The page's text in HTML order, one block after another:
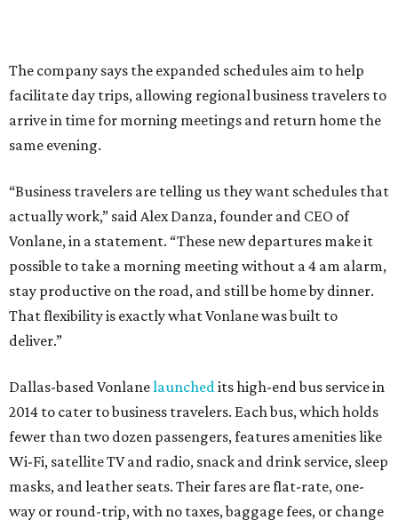
The company says the expanded schedules aim to help
facilitate day trips, allowing regional business travelers to
arrive in time for morning meetings and return home the
same evening.
“Business travelers are telling us they want schedules that
actually work,” said Alex Danza, founder and CEO of
Vonlane, in a statement. “These new departures make it
possible to take a morning meeting without a 4 am alarm,
stay productive on the road, and still be home by dinner.
That flexibility is exactly what Vonlane was built to
deliver.”
Dallas-based Vonlanelaunchedits high-end bus service in
2014 to cater to business travelers. Each bus, which holds
fewer than two dozen passengers, features amenities like
Wi-Fi, satellite TV and radio, snack and drink service, sleep
masks, and leather seats. Their fares are flat-rate, one-
way or round-trip, with no taxes, baggage fees, or change